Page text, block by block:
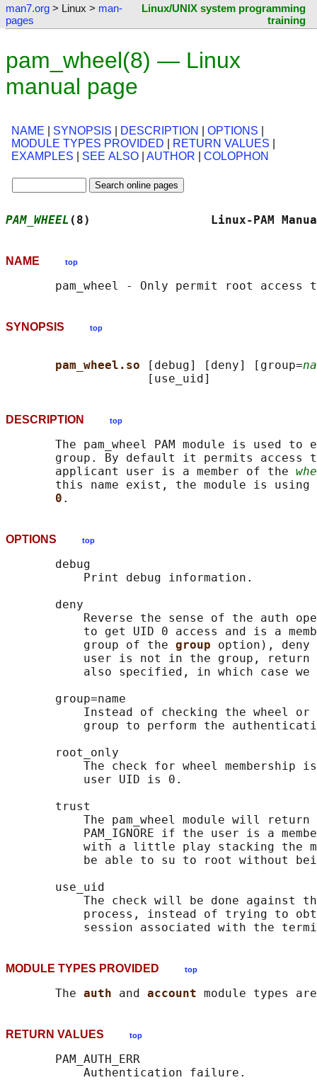
man7.org > Linux > man-
pages
Linux/UNIX system programming
training
pam_wheel(8) — Linux
manual page
NAME SYNOPSIS DESCRIPTION OPTIONS
MODULE TYPES PROVIDED
RETURN VALUES
EXAMPLES
SEE ALSO AUTHOR COLOPHON
PAM_WHEEL (8)                 Linux-
NAME top
SYNOPSIS top
pam_wheel.so [debug] [deny] [group=
DESCRIPTION top
The pam_wheel PAM module is used to
group. By default it permits access
       applicant user is a member of the
this name exist, the module is using
0
OPTIONS top
       debug
           Print debug information.
       deny
Reverse the sense of the auth
to get UID 0 access and is a
           group of the
group option), deny
user is not in the group,
also specified, in which case we
       group=name
Instead of checking the wheel
group to perform the
       root_only
The check for wheel membership
           user UID is 0.
       trust
The pam_wheel module will return
PAM_IGNORE if the user is a
with a little play stacking the
be able to su to root without
       use_uid
The check will be done against
process, instead of trying to
MODULE TYPES PROVIDED top
       The
auth and account
RETURN VALUES top
       PAM_AUTH_ERR
           Authentication failure.